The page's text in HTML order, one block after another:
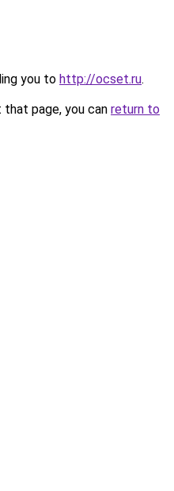
you to http://ocset.ru.
page, you can return to